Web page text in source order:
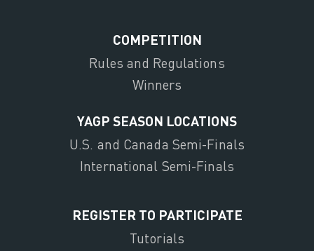
COMPETITION
Rules and Regulations
Winners
YAGP SEASON LOCATIONS
U.S. and Canada Semi-Finals
International Semi-Finals
REGISTER TO PARTICIPATE
Tutorials